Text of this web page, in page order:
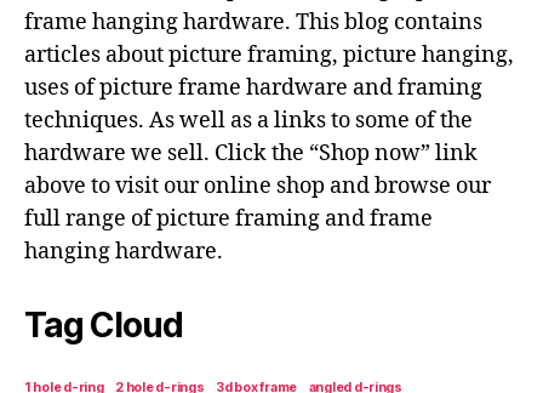
frame hanging hardware. This blog contains
articles about picture framing, picture hanging,
uses of picture frame hardware and framing
techniques. As well as a links to some of the
hardware we sell. Click the “Shop now” link
above to visit our online shop and browse our
full range of picture framing and frame
hanging hardware.
Tag Cloud
1 hole d-ring 2 hole d-rings 3d box frame angled d-rings